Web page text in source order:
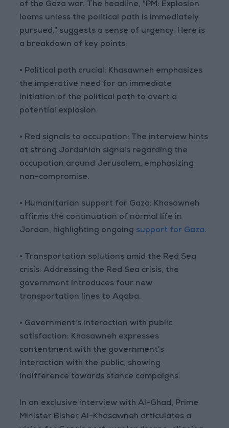
of the Gaza war. The headline, "PM: Explosion
looms unless the political path is immediately
pursued," suggests a sense of urgency. Here is
a breakdown of key points:
• Political path crucial: Khasawneh emphasizes
the imperative need for an immediate
initiation of the political path to avert a
potential explosion.
• Red signals to occupation: The interview hints
at strong Jordanian signals regarding the
occupation around Jerusalem, emphasizing
non-compromise.
• Humanitarian support for Gaza: Khasawneh
affirms the continuation of normal life in
Jordan, highlighting ongoing support for Gaza.
• Transportation solutions amid the Red Sea
crisis: Addressing the Red Sea crisis, the
government introduces four new
transportation lines to Aqaba.
• Government's interaction with public
satisfaction: Khasawneh expresses
contentment with the government's
interaction with the public, showing
indifference towards stance campaigns.
In an exclusive interview with Al-Ghad, Prime
Minister Bisher Al-Khasawneh articulates a